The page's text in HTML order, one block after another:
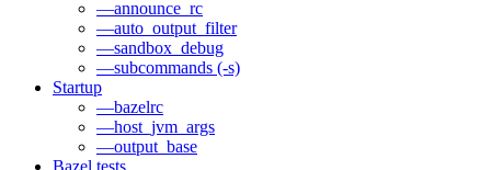
—announce_rc
—auto_output_filter
—sandbox_debug
—subcommands (-s)
Startup
—bazelrc
—host_jvm_args
—output_base
Bazel tests